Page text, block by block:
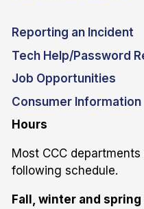
Reporting an Incident
Tech Help/Password
Job Opportunities
Consumer Information
Hours
Most CCC
following schedule.
Fall, winter and